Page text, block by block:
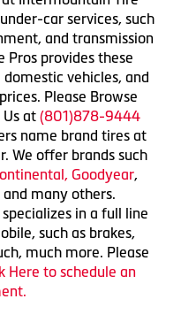
car services, such
and transmission
Pros provides these
vehicles, and
Please Browse
at (801)878-9444
name brand tires at
We offer brands such
Goodyear,
and many others.
in a full line
such as brakes,
much more. Please
Here to schedule an